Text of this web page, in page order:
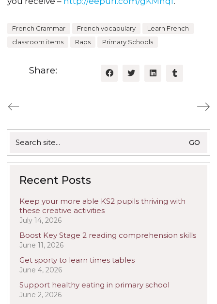
French Grammar French vocabulary
Learn French
classroom items
Raps Primary Schools
Share:
for:
Recent Posts
Keep your more able KS2 pupils thriving with
these creative activities
July 14, 2026
Boost Key Stage 2 reading comprehension skills
June 11, 2026
Get sporty to learn times tables
June 4, 2026
Support healthy eating in primary school
June 2, 2026